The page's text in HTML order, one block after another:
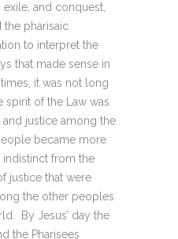
exile, and conquest,
the pharisaic
to interpret the
that made sense in
it was not long
spirit of the Law was
justice among the
became more
from the
justice that were
the other peoples
By Jesus’ day the
the Pharisees